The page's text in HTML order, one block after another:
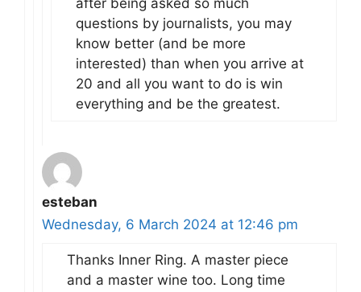
questions by journalists, you may
know better (and be more
interested) than when you arrive at
20 and all you want to do is win
everything and be the greatest.
esteban
Wednesday, 6 March 2024 at 12:46 pm
Thanks Inner Ring. A master piece
and a master wine too. Long time